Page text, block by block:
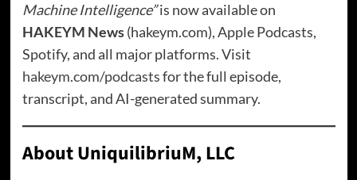
Machine Intelligence”is now available on
HAKEYM News(hakeym.com), Apple Podcasts,
Spotify, and all major platforms. Visit
hakeym.com/podcastsfor the full episode,
transcript, and AI-generated summary.
About UniquilibriuM, LLC